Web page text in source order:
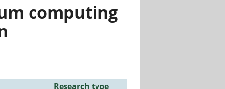
computing
Research type